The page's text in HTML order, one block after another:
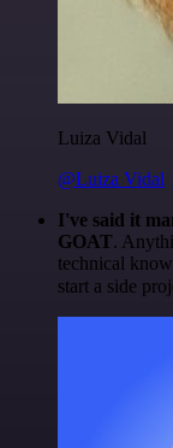
Luiza Vidal
@Luiza Vidal
I've said it
GOAT.
technical
start a side